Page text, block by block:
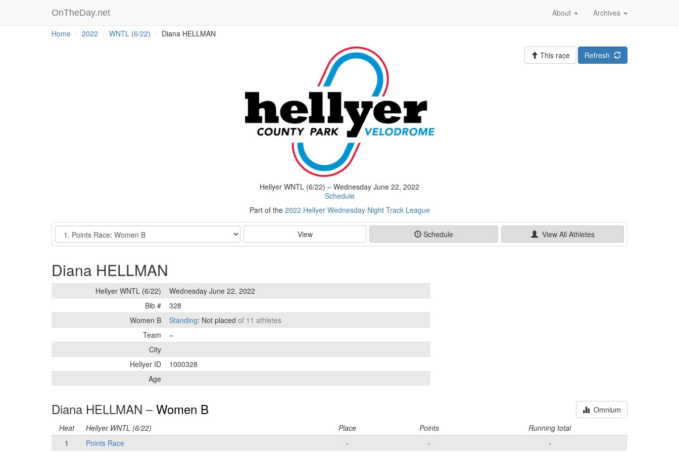
OnTheDay.net Archives
About
Home 2022 WNTL (6/22) Diana HELLMAN
Hellyer WNTL (6/22) – Wednesday June 22, 2022
Schedule
Part of the 2022 Hellyer Wednesday Night Track League
Refresh
This race
Event View Schedule View All Athletes
Diana HELLMAN
Hellyer WNTL (6/22)
Wednesday June 22, 2022
Bib #
328
Women B
Standing: Not placed of 11 athletes
Team
–
City
Hellyer ID
1000328
Age
Diana HELLMAN –Women B
Omnium
Heat
Hellyer WNTL (6/22) Place Points
Running total
1
Points Race - -
-